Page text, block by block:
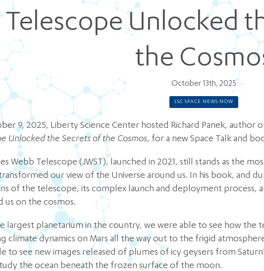
Telescope Unlocked
the
October 13th, 2025
LSC SPACE NEWS NOW
9, 2025, Liberty Science Center hosted Richard Panek, author
Unlocked the Secrets of the Cosmos, for a new Space Talk and
Webb Telescope (JWST), launched in 2021, still stands as the
our view of the Universe around us. In his book, and
of the telescope, its complex launch and deployment process,
us on the cosmos.
largest planetarium in the country, we were able to see how the
climate dynamics on Mars all the way out to the frigid
to see new images released of plumes of icy geysers from
the ocean beneath the frozen surface of the moon.